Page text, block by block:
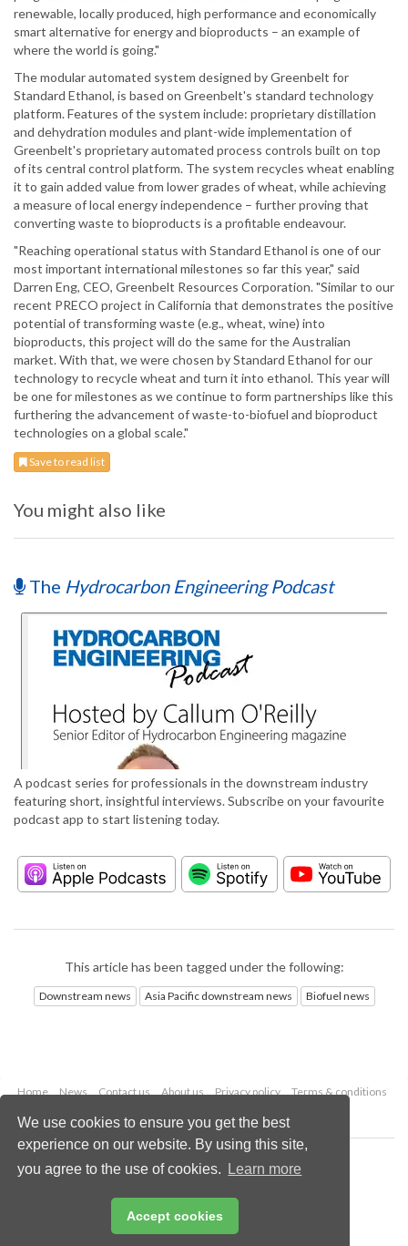
We use cookies to ensure you get the best
experience on our website. By using this site,
you agree to the use of cookies.
Learn more
Accept cookies
renewable, locally produced, high performance and economically
smart alternative for energy and bioproducts – an example of
where the world is going."
The modular automated system designed by Greenbelt for
Standard Ethanol, is based on Greenbelt's standard technology
platform. Features of the system include: proprietary distillation
and dehydration modules and plant-wide implementation of
Greenbelt's proprietary automated process controls built on top
of its central control platform. The system recycles wheat enabling
it to gain added value from lower grades of wheat, while achieving
a measure of local energy independence – further proving that
converting waste to bioproducts is a profitable endeavour.
"Reaching operational status with Standard Ethanol is one of our
most important international milestones so far this year," said
Darren Eng, CEO, Greenbelt Resources Corporation. "Similar to our
recent PRECO project in California that demonstrates the positive
potential of transforming waste (e.g., wheat, wine) into
bioproducts, this project will do the same for the Australian
market. With that, we were chosen by Standard Ethanol for our
technology to recycle wheat and turn it into ethanol. This year will
be one for milestones as we continue to form partnerships like this
furthering the advancement of waste-to-biofuel and bioproduct
technologies on a global scale."
Save to read list
You might also like
The Hydrocarbon Engineering Podcast
A podcast series for professionals in the downstream industry
featuring short, insightful interviews. Subscribe on your favourite
podcast app to start listening today.
This article has been tagged under the following:
Downstream news Asia Pacific downstream news Biofuel news
Home News Contact us About us Privacy policy
Terms & conditions
Copyright © 2026 Palladian Publications Ltd.
All rights reserved
Email:enquiries@hydrocarbonengineering.com